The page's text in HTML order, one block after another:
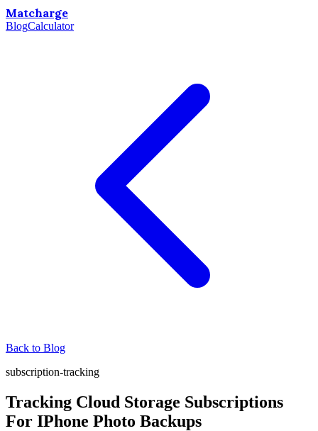
Matcharge
BlogCalculator
Back to Blog
subscription-tracking
Tracking Cloud Storage Subscriptions
For IPhone Photo Backups